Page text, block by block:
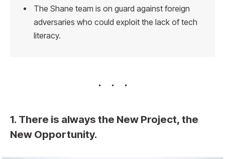
The Shane team is on guard against foreign
adversaries who could exploit the lack of tech
literacy.
1. There is always the New Project, the
New Opportunity.